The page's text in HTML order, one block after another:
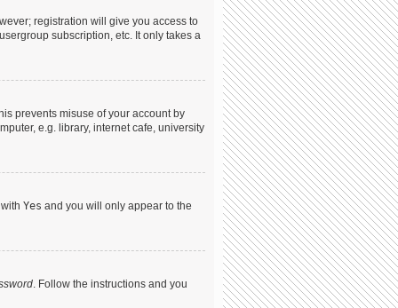
registration will give you access to
subscription, etc. It only takes a
prevents misuse of your account by
e.g. library, internet cafe, university
Yes and you will only appear to the
. Follow the instructions and you